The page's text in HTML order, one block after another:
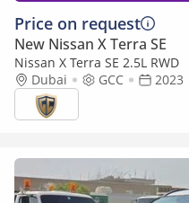
Price on request
New Nissan X Terra SE
Nissan X Terra SE 2.5L RWD
Dubai
GCC 2023